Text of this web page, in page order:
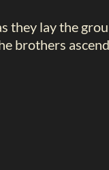
they lay the
brothers